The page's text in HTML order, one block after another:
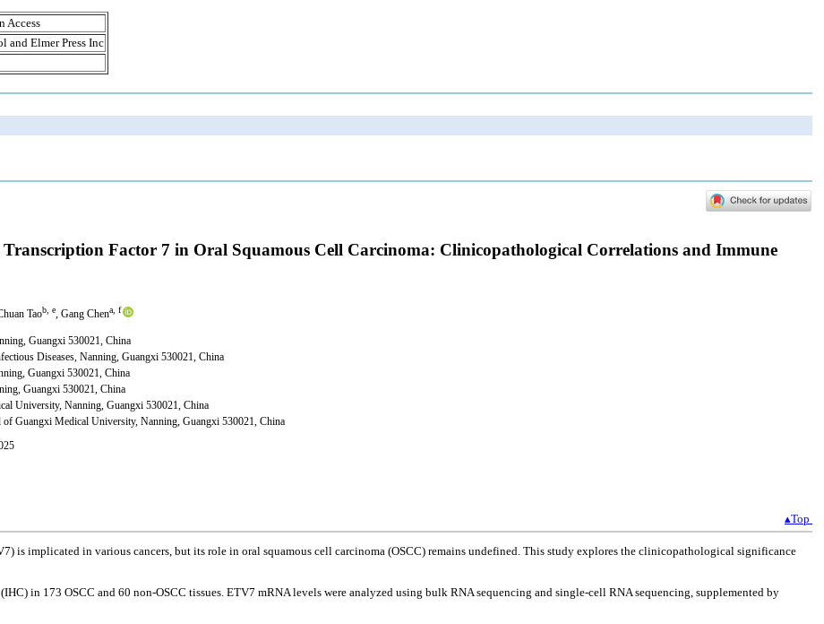
Access
and Elmer Press Inc
Factor 7 in Oral Squamous Cell Carcinoma: Clinicopathological Correlations and Immune
Taob, e, Gang Chena, f
Guangxi 530021, China
Diseases, Nanning, Guangxi 530021, China
Guangxi 530021, China
Guangxi 530021, China
University, Nanning, Guangxi 530021, China
Guangxi Medical University, Nanning, Guangxi 530021, China
▴Top
is implicated in various cancers, but its role in oral squamous cell carcinoma (OSCC) remains undefined. This study explores the clinicopathological significance
in 173 OSCC and 60 non-OSCC tissues. ETV7 mRNA levels were analyzed using bulk RNA sequencing and single-cell RNA sequencing, supplemented by